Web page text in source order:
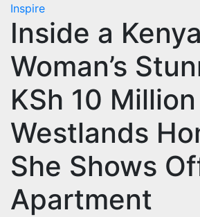
Inspire
Inside a
Woman’s
KSh 10 Million
Westlands
She Shows
Apartment